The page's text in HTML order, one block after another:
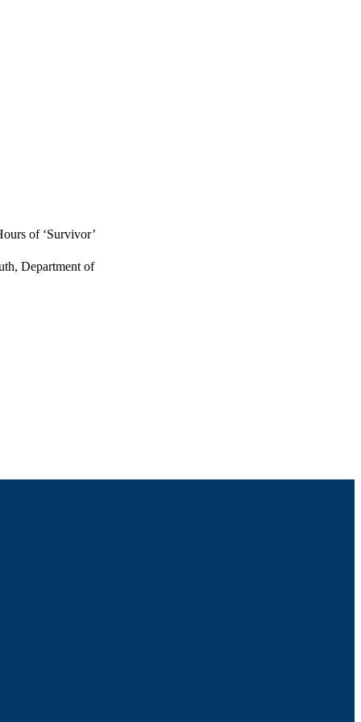
of ‘Survivor’
Department of